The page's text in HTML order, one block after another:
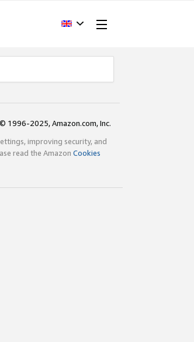
© 1996-2025, Amazon.com, Inc.
improving security, and
read the Amazon Cookies